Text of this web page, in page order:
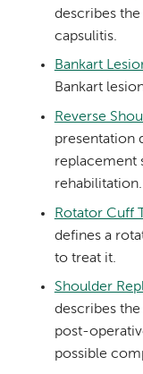
describes
capsulitis.
Bankart
Bankart
Reverse
presentation
replacement
rehabilitation.
Rotator Cuff
defines a
to treat it.
Shoulder
describes
post-
possible